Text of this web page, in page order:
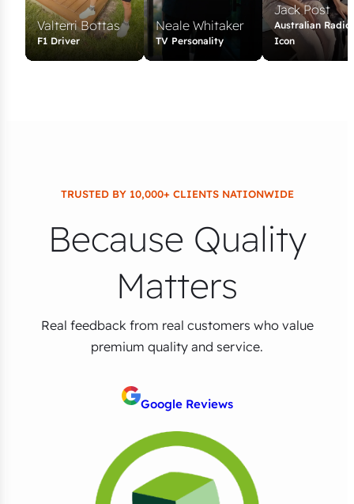
Valterri Bottas
F1 Driver
Neale Whitaker
TV Personality
Jack Post
Australian Radio
Icon
TRUSTED BY 10,000+ CLIENTS NATIONWIDE
Because Quality
Matters
Real feedback from real customers who value
premium quality and service.
Google Reviews